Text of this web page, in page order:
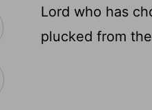
Lord who has
plucked from